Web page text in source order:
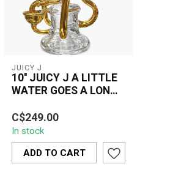
JUICY J
10'' JUICY J A LITTLE
WATER GOES A LONG
The 10" Juicy J A Little
Water Goes A Long Way
(JJ285) vinyl record is a
sought-...
C$249.00
In stock
ADD TO CART